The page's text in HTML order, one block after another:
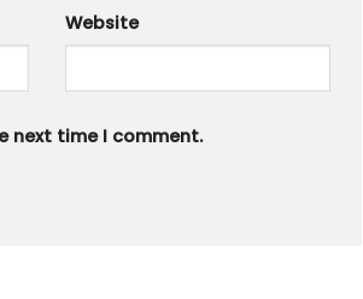
Website
next time I comment.